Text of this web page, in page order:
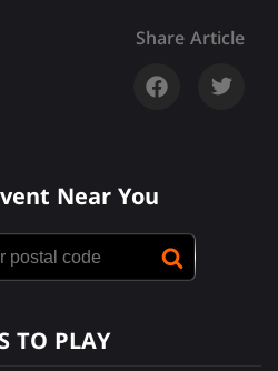
Share Article
Near You
TO PLAY